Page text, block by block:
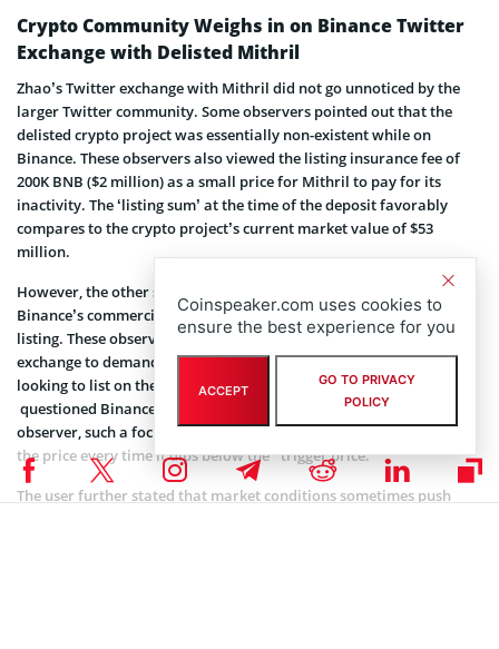
Crypto Community Weighs in on Binance Twitter
Exchange with Delisted Mithril
Zhao’s Twitter exchange with Mithril did not go unnoticed by the
larger Twitter community. Some observers pointed out that the
delisted crypto project was essentially non-existent while on
Binance. These observers also viewed the listing insurance fee of
200K BNB ($2 million) as a small price for Mithril to pay for its
inactivity. The ‘listing sum’ at the time of the deposit favorably
compares to the crypto project’s current market value of $53
million.
However, the other spectrum of the crypto community questioned
Binance’s commercially-driven approach regarding the initial
listing. These observers did not think it was fair for the prominent
exchange to demand security insurance in BNB from projects
looking to list on the exchange. Furthermore, one Twitteruser
questioned Binance’s focus on price for delisting. According to this
observer, such a focus might compel projects to artificially inflate
the price every time it dips below the “trigger price.”
The user further stated that market conditions sometimes push
Coinspeaker.com uses cookies to
ensure the best experience for you
ACCEPT
GO TO PRIVACY
POLICY